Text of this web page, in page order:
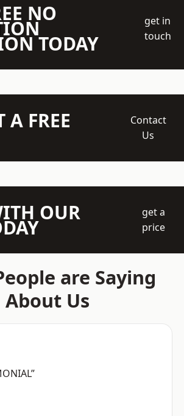
NO
TODAY
get in
touch
A FREE
Contact
Us
OUR
get a
price
are Saying
About Us